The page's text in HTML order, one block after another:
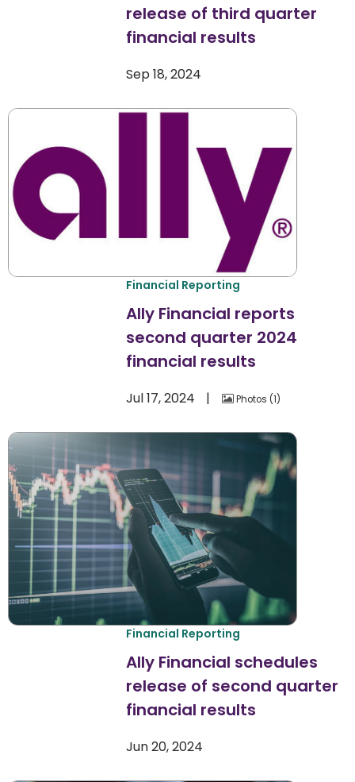
release of third quarter
financial results
Sep 18, 2024
Financial Reporting
Ally Financial reports
second quarter 2024
financial results
Jul 17, 2024 Photos 1
Financial Reporting
Ally Financial schedules
release of second quarter
financial results
Jun 20, 2024